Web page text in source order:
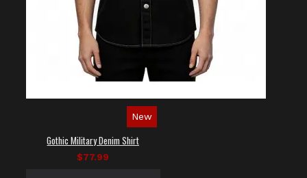
New
Gothic Military Denim Shirt
$77.99